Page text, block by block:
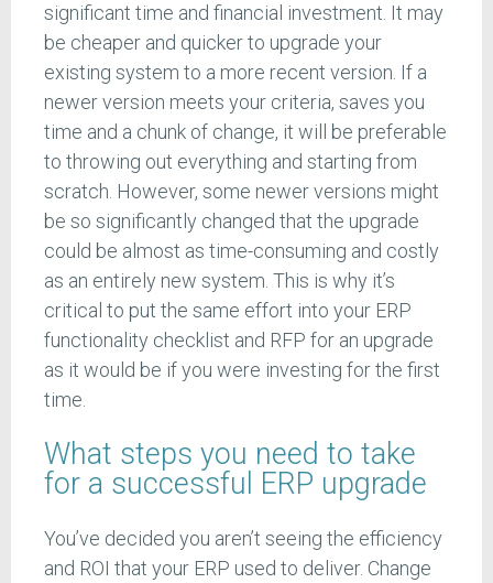
significant time and financial investment. It may
be cheaper and quicker to upgrade your
existing system to a more recent version. If a
newer version meets your criteria, saves you
time and a chunk of change, it will be preferable
to throwing out everything and starting from
scratch. However, some newer versions might
be so significantly changed that the upgrade
could be almost as time-consuming and costly
as an entirely new system. This is why it’s
critical to put the same effort into your ERP
functionality checklist and RFP for an upgrade
as it would be if you were investing for the first
time.
What steps you need to take
for a successful ERP upgrade
You’ve decided you aren’t seeing the efficiency
and ROI that your ERP used to deliver. Change